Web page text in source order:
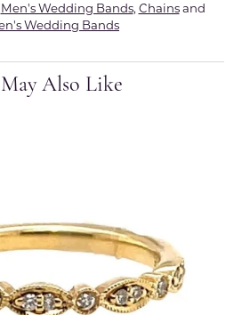
Men's Wedding Bands, Chainsand
Wedding Bands
Also Like